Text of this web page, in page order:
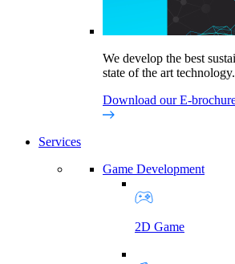
We develop the best
state of the art technology.
Download our E-
Services
Game Development
2D Game